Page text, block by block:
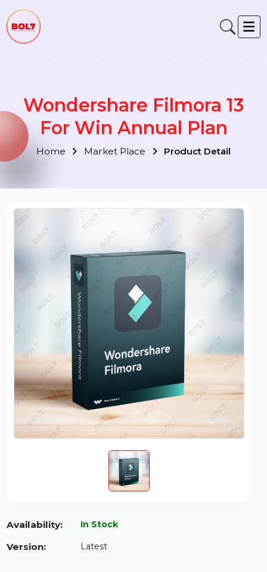
Wondershare Filmora 13
For Win Annual Plan
Availability: In Stock